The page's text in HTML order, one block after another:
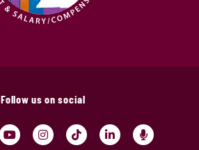
Follow us on social